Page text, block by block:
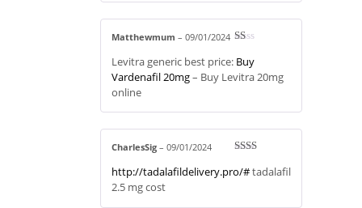
at
ed
1
of
Matthewmum – 09/01/2024
Levitra generic best price: Buy
Vardenafil 20mg– Buy Levitra 20mg
online
d2
CharlesSig – 09/01/2024
http://tadalafildelivery.pro/#tadalafil
2.5 mg cost